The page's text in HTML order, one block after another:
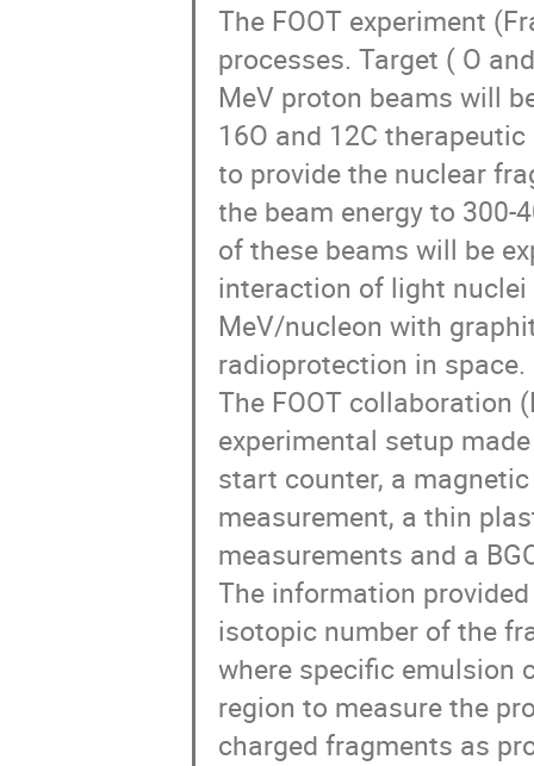
The FOOT experiment
processes. Target ( O
MeV proton beams will
16O and 12C
to provide the nuclear
the beam energy to
of these beams will be
interaction of light nuclei
MeV/nucleon with
radioprotection in space.
The FOOT collaboration
experimental setup
start counter, a
measurement, a thin
measurements and a
The information
isotopic number of the
where specific emulsion
region to measure the
charged fragments as